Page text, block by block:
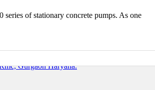
of stationary concrete pumps. As one